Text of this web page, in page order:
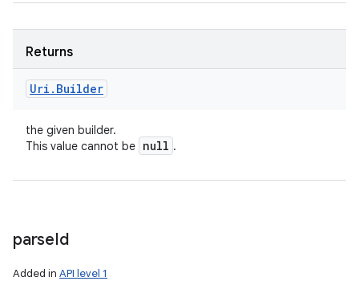
Returns
Uri . Builder
the given builder.
This value cannot be null .
parseId
Added in API level 1